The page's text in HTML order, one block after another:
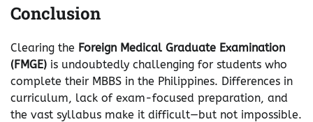
Conclusion
Clearing the Foreign Medical Graduate Examination
(FMGE) is undoubtedly challenging for students who
complete their MBBS in the Philippines. Differences in
curriculum, lack of exam-focused preparation, and
the vast syllabus make it difficult—but not impossible.